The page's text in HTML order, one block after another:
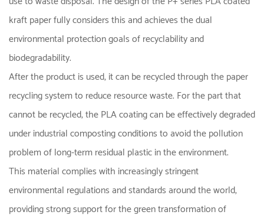
kraft paper fully considers this and achieves the dual
environmental protection goals of recyclability and
biodegradability.
After the product is used, it can be recycled through the paper
recycling system to reduce resource waste. For the part that
cannot be recycled, the PLA coating can be effectively degraded
under industrial composting conditions to avoid the pollution
problem of long-term residual plastic in the environment.
This material complies with increasingly stringent
environmental regulations and standards around the world,
providing strong support for the green transformation of